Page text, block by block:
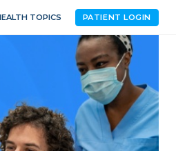
TOPICS PATIENT LOGIN